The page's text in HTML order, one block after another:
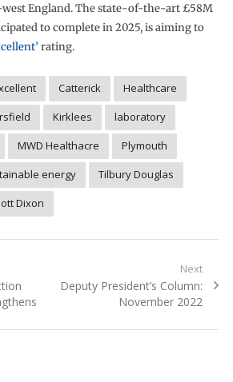
west England. The state-of-the-art £58M
to complete in 2025, is aiming to
rating.
Catterick
Healthcare
Kirklees
laboratory
MWD Healthacre
Plymouth
energy
Tilbury Douglas
Dixon
Next
Next
Deputy President’s Column:
November 2022